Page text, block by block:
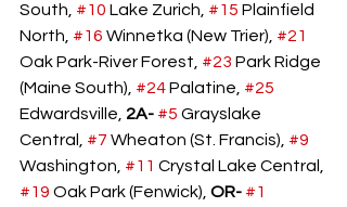
South, #10 Lake Zurich, #15 Plainfield
North, #16 Winnetka (New Trier), #21
Oak Park-River Forest, #23 Park Ridge
(Maine South), #24 Palatine, #25
Edwardsville, 2A- #5 Grayslake
Central, #7 Wheaton (St. Francis), #9
Washington, #11 Crystal Lake Central,
#19 Oak Park (Fenwick), OR- #1